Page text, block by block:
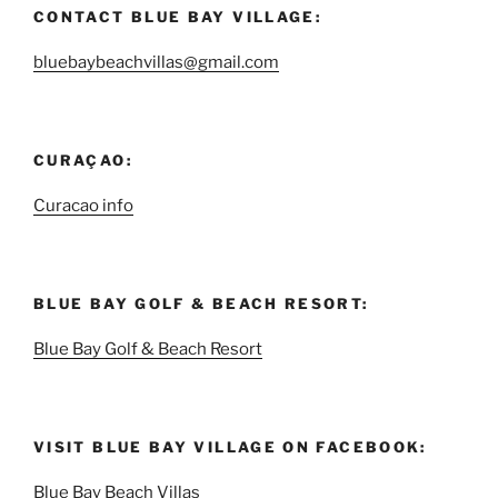
CONTACT BLUE BAY VILLAGE:
bluebaybeachvillas@gmail.com
CURAÇAO:
Curacao info
BLUE BAY GOLF & BEACH RESORT:
Blue Bay Golf & Beach Resort
VISIT BLUE BAY VILLAGE ON FACEBOOK:
Blue Bay Beach Villas